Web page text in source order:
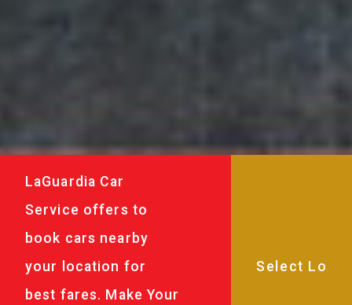
LaGuardia Car
Service offers to
book cars nearby
your location for
best fares. Make Your